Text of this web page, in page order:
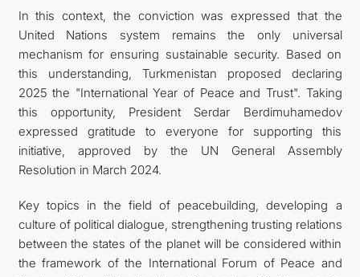
In this context, the conviction was expressed that the
United Nations system remains the only universal
mechanism for ensuring sustainable security. Based on
this understanding, Turkmenistan proposed declaring
2025 the "International Year of Peace and Trust". Taking
this opportunity, President Serdar Berdimuhamedov
expressed gratitude to everyone for supporting this
initiative, approved by the UN General Assembly
Resolution in March 2024.
Key topics in the field of peacebuilding, developing a
culture of political dialogue, strengthening trusting relations
between the states of the planet will be considered within
the framework of the International Forum of Peace and